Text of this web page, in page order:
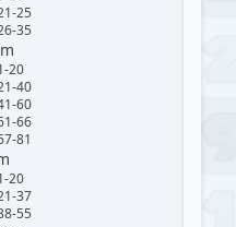
25
35
20
40
60
66
81
20
37
55